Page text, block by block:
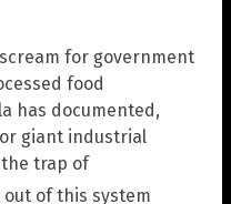
for government
food
has documented,
giant industrial
trap of
out of this system